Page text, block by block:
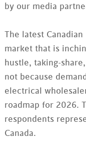
by our media
The latest
market that is
hustle, taking-
not because
electrical
roadmap for 2026.​
respondents
Canada.